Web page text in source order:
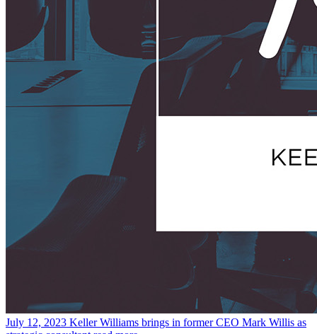
July 12, 2023 Keller Williams brings in former CEO Mark Willis as